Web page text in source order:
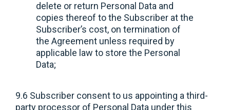
delete or return Personal Data and
copies thereof to the Subscriber at the
Subscriber’s cost, on termination of
the Agreement unless required by
applicable law to store the Personal
Data;
9.6 Subscriber consent to us appointing a third-
party processor of Personal Data under this